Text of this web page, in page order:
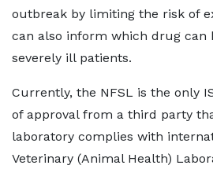
outbreak by limiting the risk of
can also inform which drug can
severely ill patients.
Currently, the NFSL is the only
of approval from a third party
laboratory complies with
Veterinary (Animal Health)